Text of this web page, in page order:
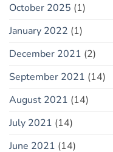
October 2025 (1)
January 2022 (1)
December 2021 (2)
September 2021 (14)
August 2021 (14)
July 2021 (14)
June 2021 (14)